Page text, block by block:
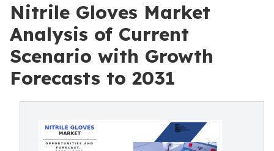
Nitrile Gloves Market
Analysis of Current
Scenario with Growth
Forecasts to 2031